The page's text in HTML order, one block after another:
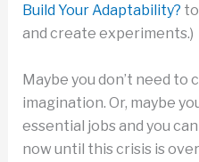
Build Your Adaptability?
and create experiments.)
Maybe you don’t need to
imagination. Or, maybe
essential jobs and you
now until this crisis is